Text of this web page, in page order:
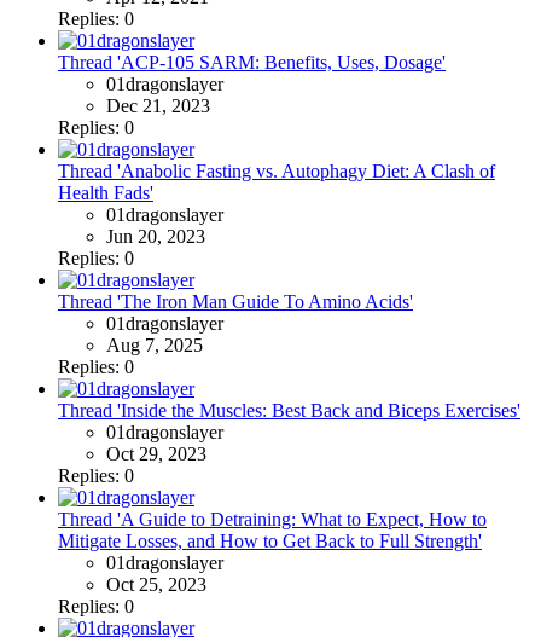
Replies: 0
Thread 'ACP-105 SARM: Benefits, Uses, Dosage'
01dragonslayer
Dec 21, 2023
Replies: 0
Thread 'Anabolic Fasting vs. Autophagy Diet: A Clash of
Health Fads'
01dragonslayer
Jun 20, 2023
Replies: 0
Thread 'The Iron Man Guide To Amino Acids'
01dragonslayer
Aug 7, 2025
Replies: 0
Thread 'Inside the Muscles: Best Back and Biceps Exercises'
01dragonslayer
Oct 29, 2023
Replies: 0
Thread 'A Guide to Detraining: What to Expect, How to
Mitigate Losses, and How to Get Back to Full Strength'
01dragonslayer
Oct 25, 2023
Replies: 0